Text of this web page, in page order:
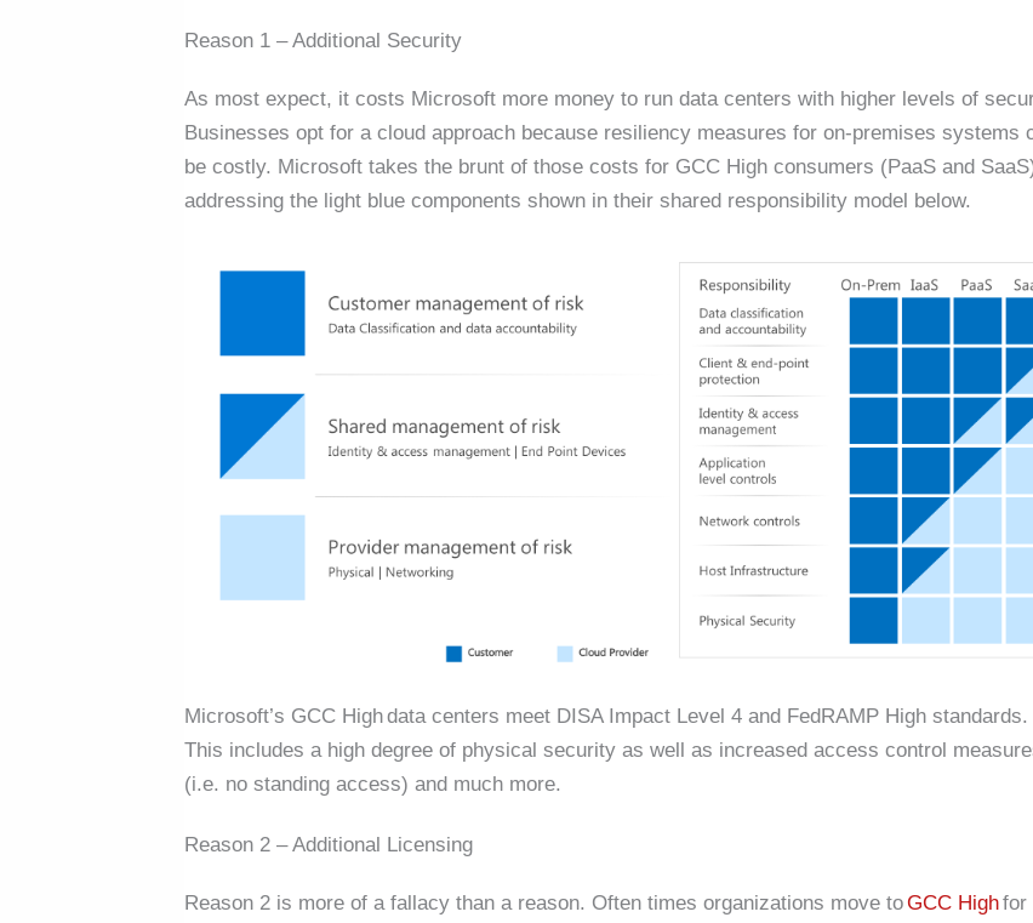
Reason 1 – Additional Security
As most expect, it costs Microsoft more money to run data centers with higher levels of
Businesses opt for a cloud approach because resiliency measures for on-premises systems
be costly. Microsoft takes the brunt of those costs for GCC High consumers (PaaS and
addressing the light blue components shown in their shared responsibility model below.
Microsoft’s GCC High data centers meet DISA Impact Level 4 and FedRAMP High standards.
This includes a high degree of physical security as well as increased access control
(i.e. no standing access) and much more.
Reason 2 – Additional Licensing
Reason 2 is more of a fallacy than a reason. Often times organizations move toGCC Highfor